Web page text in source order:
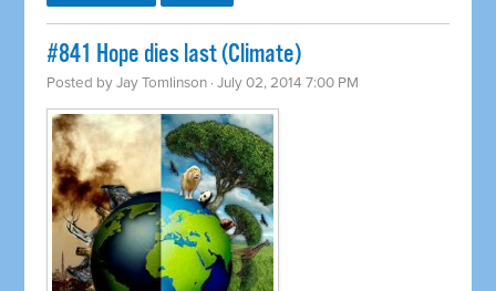
#841 Hope dies last (Climate)
Posted byJay Tomlinson · July 02, 2014 7:00 PM